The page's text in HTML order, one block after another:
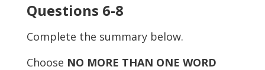
Questions 6-8
Complete the summary below.
Choose NO MORE THAN ONE WORD